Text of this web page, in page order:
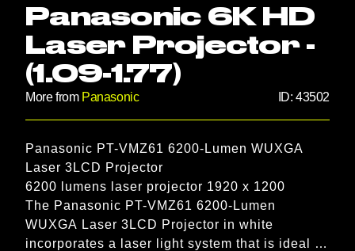
Panasonic 6K HD
Laser Projector -
(1.09-1.77)
Product information
More from Panasonic ID: 43502
Description
Panasonic PT-VMZ61 6200-Lumen WUXGA
Laser 3LCD Projector
6200 lumens laser projector 1920 x 1200
The Panasonic PT-VMZ61 6200-Lumen
WUXGA Laser 3LCD Projector in white
incorporates a laser light system that is ideal